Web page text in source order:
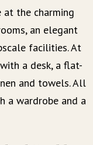
at the charming
an elegant
facilities. At
a desk, a flat-
and towels. All
a wardrobe and a